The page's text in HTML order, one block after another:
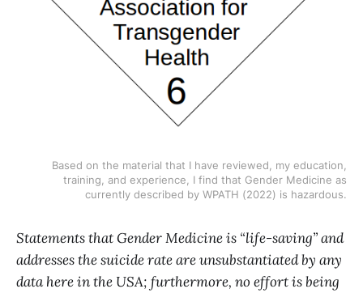
Based on the material that I have reviewed, my education,
training, and experience, I find that Gender Medicine as
currently described by WPATH (2022) is hazardous.
Statements that Gender Medicine is “life-saving” and
addresses the suicide rate are unsubstantiated by any
data here in the USA; furthermore, no effort is being